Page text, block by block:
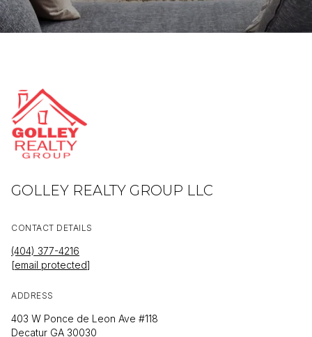
GOLLEY REALTY GROUP LLC
CONTACT DETAILS
(404) 377-4216
[email protected]
ADDRESS
403 W Ponce de Leon Ave #118
Decatur GA 30030